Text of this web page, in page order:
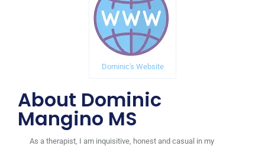
Dominic's Website
About Dominic
Mangino MS
As a therapist, I am inquisitive, honest and casual in my